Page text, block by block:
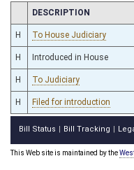
CHAMBER
DESCRIPTION
H To House Judiciary
H Introduced in House
H To Judiciary
H Filed for introduction
Bill Status Bill Tracking
This Web site is maintained by the